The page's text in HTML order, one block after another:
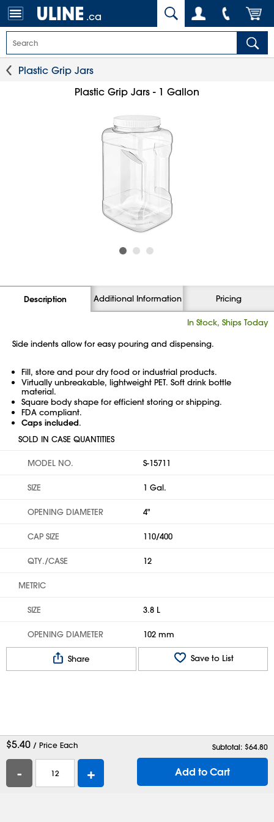
.ca
Plastic Grip Jars
Plastic Grip Jars - 1 Gallon
Description Additional Information Pricing
In Stock, Ships Today
Side indents allow for easy pouring and dispensing.
Fill, store and pour dry food or industrial products.
Virtually unbreakable, lightweight PET. Soft drink bottle
material.
Square body shape for efficient storing or shipping.
FDA compliant.
Caps included.
SOLD IN CASE QUANTITIES
MODEL NO. S-15711
SIZE 1 Gal.
OPENING DIAMETER 4"
CAP SIZE 110/400
QTY./CASE 12
METRIC
SIZE 3.8 L
OPENING DIAMETER 102 mm
Share Save to List
$5.40 / Price Each Subtotal: $64.80
- + Add to Cart